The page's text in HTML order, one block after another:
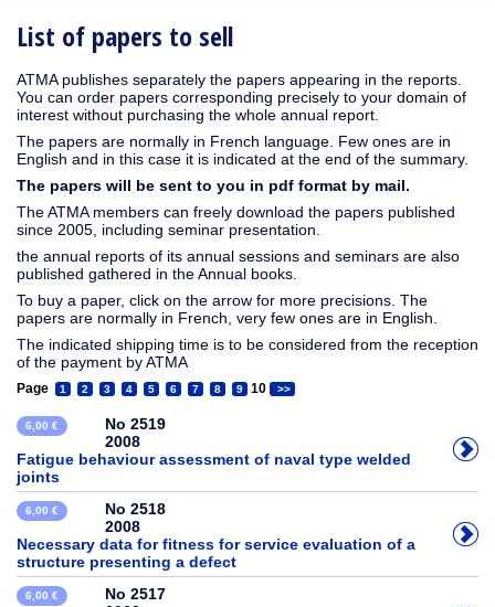
List of papers to sell
ATMA publishes separately the papers appearing in the reports.
You can order papers corresponding precisely to your domain of
interest without purchasing the whole annual report.
The papers are normally in French language. Few ones are in
English and in this case it is indicated at the end of the summary.
The papers will be sent to you in pdf format by mail.
The ATMA members can freely download the papers published
since 2005, including seminar presentation.
the annual reports of its annual sessions and seminars are also
published gathered in the Annual books.
To buy a paper, click on the arrow for more precisions. The
papers are normally in French, very few ones are in English.
The indicated shipping time is to be considered from the reception
of the payment by ATMA
Page 1 2 3 4 5 6 7 8 9 10 >>
6,00 €
No 2519
2008
Fatigue behaviour assessment of naval type welded
joints
6,00 €
No 2518
2008
Necessary data for fitness for service evaluation of a
structure presenting a defect
6,00 €
No 2517